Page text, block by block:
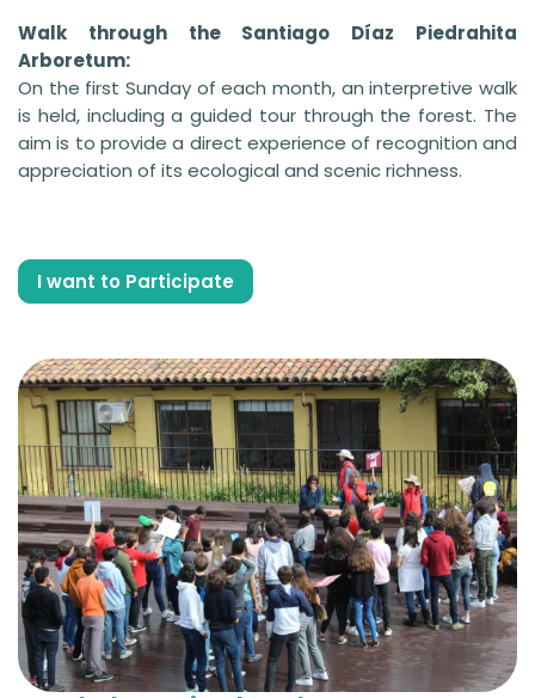
I want to Participate
Walk through the Santiago Díaz Piedrahita
Arboretum:
On the first Sunday of each month, an interpretive walk
is held, including a guided tour through the forest. The
aim is to provide a direct experience of recognition and
appreciation of its ecological and scenic richness.